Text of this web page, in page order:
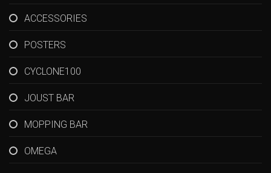
ACCESSORIES
POSTERS
CYCLONE100
JOUST BAR
MOPPING BAR
OMEGA